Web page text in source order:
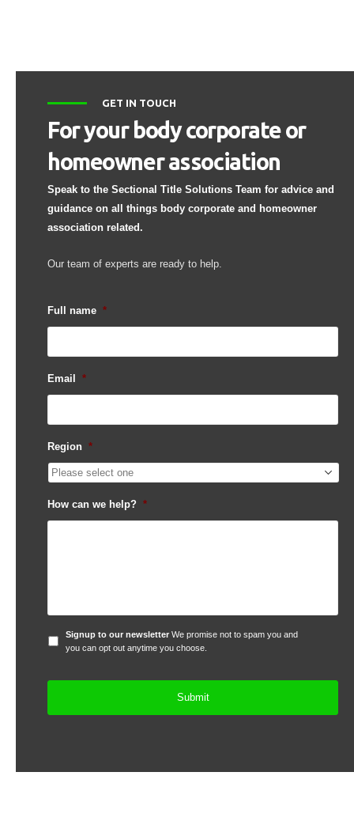
GET IN TOUCH
For your body corporate or
homeowner association
Speak to the Sectional Title Solutions Team for advice and
guidance on all things body corporate and homeowner
association related.
Our team of experts are ready to help.
Full name *
Email *
Region *
How can we help? *
Signup
to
Signup to our newsletter We promise not to spam you and
you can opt out anytime you choose.